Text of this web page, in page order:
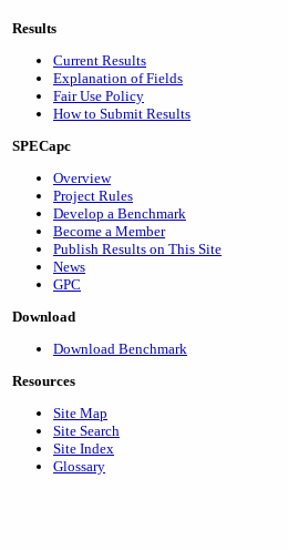
Results
Current Results
Explanation of Fields
Fair Use Policy
How to Submit Results
SPECapc
Overview
Project Rules
Develop a Benchmark
Become a Member
Publish Results on This Site
News
GPC
Download
Download Benchmark
Resources
Site Map
Site Search
Site Index
Glossary